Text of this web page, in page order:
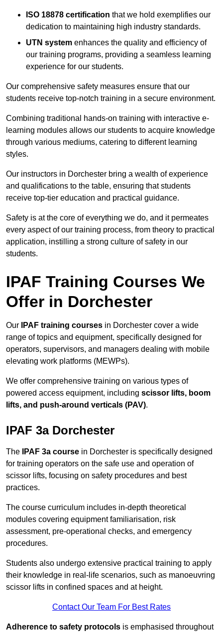
ISO 18878 certification that we hold exemplifies our
dedication to maintaining high industry standards.
UTN system enhances the quality and efficiency of
our training programs, providing a seamless learning
experience for our students.
Our comprehensive safety measures ensure that our
students receive top-notch training in a secure environment.
Combining traditional hands-on training with interactive e-
learning modules allows our students to acquire knowledge
through various mediums, catering to different learning
styles.
Our instructors in Dorchester bring a wealth of experience
and qualifications to the table, ensuring that students
receive top-tier education and practical guidance.
Safety is at the core of everything we do, and it permeates
every aspect of our training process, from theory to practical
application, instilling a strong culture of safety in our
students.
IPAF Training Courses We
Offer in Dorchester
Our IPAF training courses in Dorchester cover a wide
range of topics and equipment, specifically designed for
operators, supervisors, and managers dealing with mobile
elevating work platforms (MEWPs).
We offer comprehensive training on various types of
powered access equipment, including scissor lifts, boom
lifts, and push-around verticals (PAV).
IPAF 3a Dorchester
The IPAF 3a course in Dorchester is specifically designed
for training operators on the safe use and operation of
scissor lifts, focusing on safety procedures and best
practices.
The course curriculum includes in-depth theoretical
modules covering equipment familiarisation, risk
assessment, pre-operational checks, and emergency
procedures.
Students also undergo extensive practical training to apply
their knowledge in real-life scenarios, such as manoeuvring
scissor lifts in confined spaces and at height.
Contact Our Team For Best Rates
Adherence to safety protocols is emphasised throughout